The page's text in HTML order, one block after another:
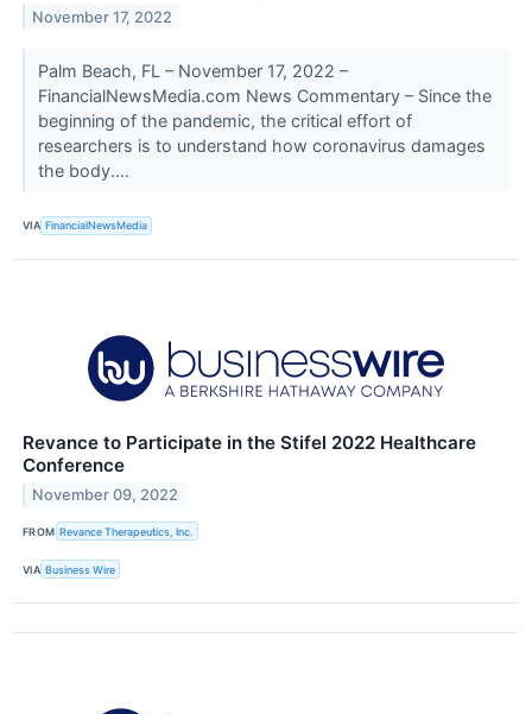
November 17, 2022
Palm Beach, FL – November 17, 2022 –
FinancialNewsMedia.com News Commentary – Since the
beginning of the pandemic, the critical effort of
researchers is to understand how coronavirus damages
the body....
VIA FinancialNewsMedia
Revance to Participate in the Stifel 2022 Healthcare
Conference
November 09, 2022
FROM Revance Therapeutics, Inc.
VIA Business Wire